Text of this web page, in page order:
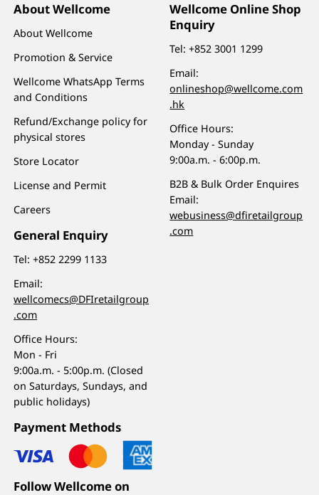
About Wellcome
About Wellcome
Promotion & Service
Wellcome WhatsApp Terms
and Conditions
Refund/Exchange policy for
physical stores
Store Locator
License and Permit
Careers
General Enquiry
Tel:+852 2299 1133
Email:
wellcomecs@DFIretailgroup
.com
Office Hours:
Mon - Fri
9:00a.m. - 5:00p.m. (Closed
on Saturdays, Sundays, and
public holidays)
Wellcome Online Shop
Enquiry
Tel:+852 3001 1299
Email:
onlineshop@wellcome.com
.hk
Office Hours:
Monday - Sunday
9:00a.m. - 6:00p.m.
B2B & Bulk Order Enquires
Email:
webusiness@dfiretailgroup
.com
Payment Methods
Follow Wellcome on